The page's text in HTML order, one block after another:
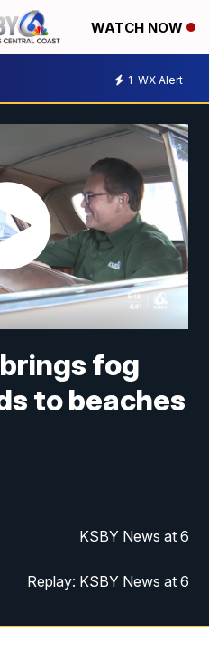
WATCH NOW
1 WX Alert
fog
to beaches
KSBY News at 6
Replay: KSBY News at 6
KSBY News at 11